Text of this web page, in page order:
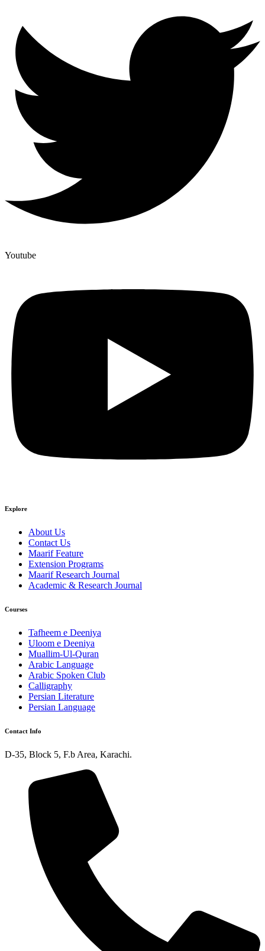
Youtube
Explore
About Us
Contact Us
Maarif Feature
Extension Programs
Maarif Research Journal
Academic & Research Journal
Courses
Tafheem e Deeniya
Uloom e Deeniya
Muallim-Ul-Quran
Arabic Language
Arabic Spoken Club
Calligraphy
Persian Literature
Persian Language
Contact Info
D-35, Block 5, F.b Area, Karachi.